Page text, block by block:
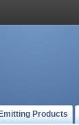
Products